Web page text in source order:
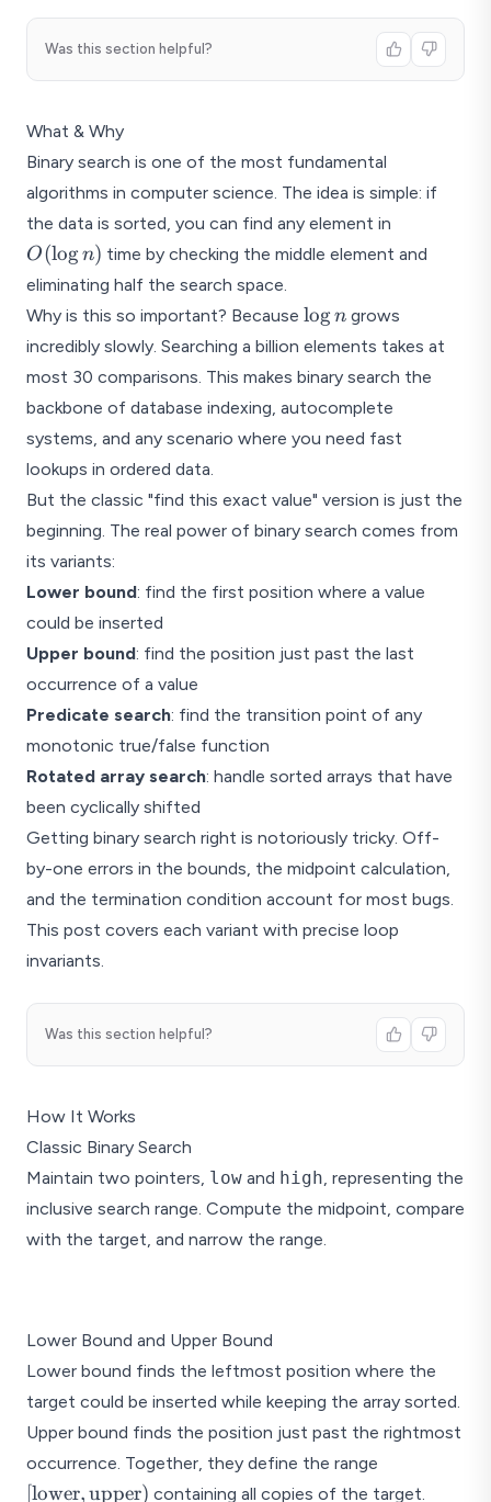
Was this section helpful?
What & Why
Binary search is one of the most fundamental
algorithms in computer science. The idea is simple: if
the data is sorted, you can find any element in
n)
O(logn) time by checking the middle element and
eliminating half the search space.
Why is this so important? Because \log
n
logn grows
incredibly slowly. Searching a billion elements takes at
most 30 comparisons. This makes binary search the
backbone of database indexing, autocomplete
systems, and any scenario where you need fast
lookups in ordered data.
But the classic "find this exact value" version is just the
beginning. The real power of binary search comes from
its variants:
Lower bound: find the first position where a value
could be inserted
Upper bound: find the position just past the last
occurrence of a value
Predicate search: find the transition point of any
monotonic true/false function
Rotated array search: handle sorted arrays that have
been cyclically shifted
Getting binary search right is notoriously tricky. Off-
by-one errors in the bounds, the midpoint calculation,
and the termination condition account for most bugs.
This post covers each variant with precise loop
invariants.
Was this section helpful?
How It Works
Classic Binary Search
Maintain two pointers, low and high , representing the
inclusive search range. Compute the midpoint, compare
with the target, and narrow the range.
Step 1:
low
Step 2: 2 5 8 12
Step 3:
Lower Bound and Upper Bound
Lower bound finds the leftmost position where the
target could be inserted while keeping the array sorted.
Upper bound finds the position just past the rightmost
occurrence. Together, they define the range
[lower,upper) containing all copies of the target.